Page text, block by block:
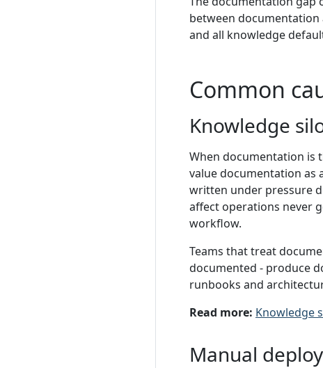
between documentation
and all knowledge
Common
Knowledge
When documentation is
value documentation as
written under pressure
affect operations never
workflow.
Teams that treat
documented - produce
runbooks and
Read more: Knowledge
Manual